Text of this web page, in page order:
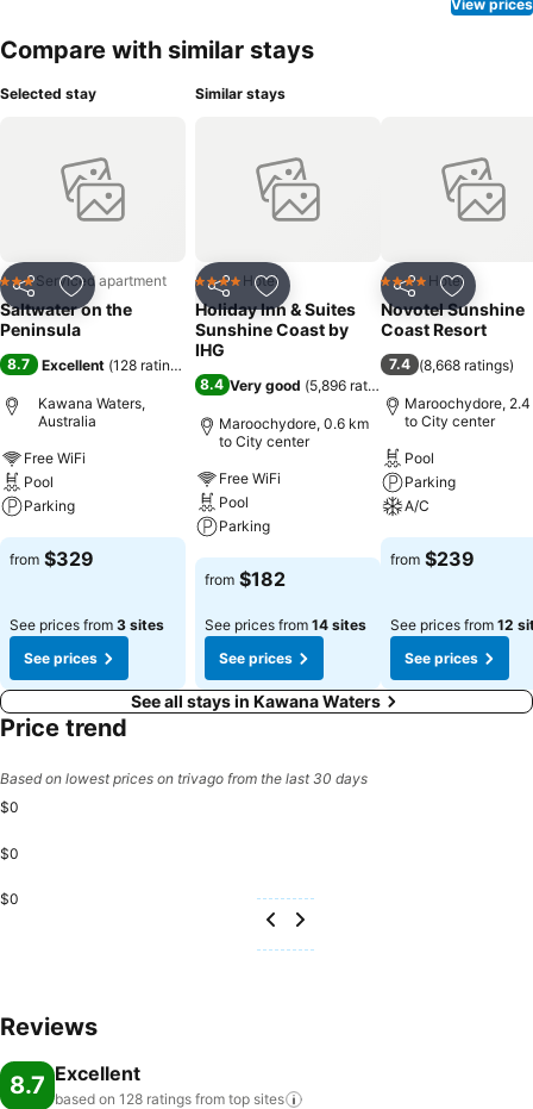
View prices
Compare with similar stays
Selected stay
Share Add to favorites
3 StarsServiced apartment
Saltwater on the
Peninsula
8.7 Excellent (128 ratings
Kawana Waters,
Australia
Free WiFi
Pool
Parking
See prices
from $329
See prices from 3 sites
See prices
Similar stays
Share Add to favorites
4 Stars Hotel
Holiday Inn & Suites
Sunshine Coast by
IHG
8.4 Very good (5,896 ratings
Maroochydore, 0.6 km
to City center
Free WiFi
Pool
Parking
See prices
from $182
See prices from 14 sites
See prices
Share Add to
4 Stars Hotel
Novotel Sunshine
Coast Resort
7.4 (8,668 ratings)
Maroochydore,
to City center
Pool
Parking
A/C
See prices
from $239
See prices from 12
See prices
See all stays in Kawana Waters
Price trend
Based on lowest prices on trivago from the last 30 days
$0
$0
$0
Reviews
8.7 Excellent
based on 128 ratings from top sites